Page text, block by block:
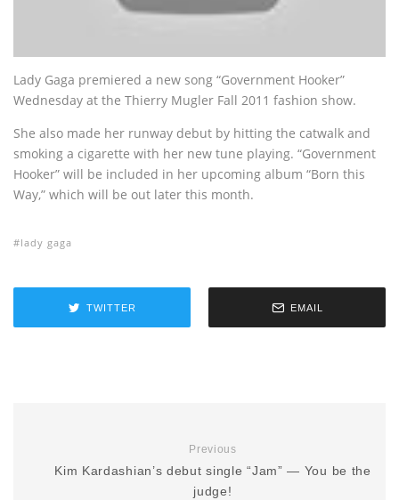
Lady Gaga premiered a new song “Government Hooker”
Wednesday at the Thierry Mugler Fall 2011 fashion show.
She also made her runway debut by hitting the catwalk and
smoking a cigarette with her new tune playing. “Government
Hooker” will be included in her upcoming album “Born this
Way,” which will be out later this month.
lady gaga
TWITTER EMAIL
Previous
Kim Kardashian’s debut single “Jam” — You be the
judge!